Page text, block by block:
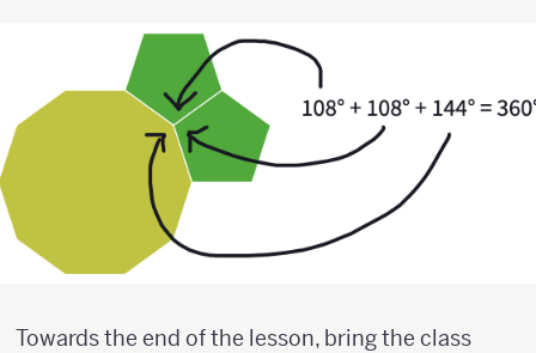
Towards the end of the lesson, bring the class